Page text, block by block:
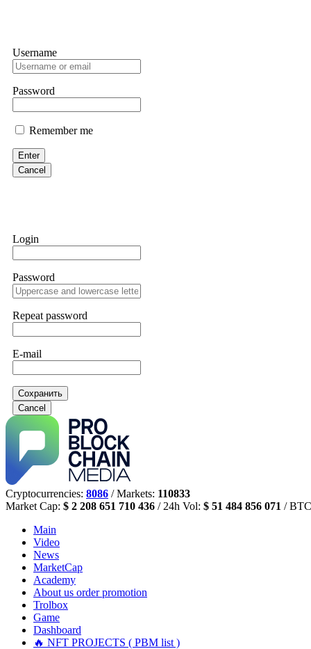
Username
Password
Remember me
Enter
Cancel
Login
Password
Repeat password
E-mail
Сохранить
Cancel
Cryptocurrencies: 8086 / Markets: 110833
Market Cap: $ 2 208 651 710 436 / 24h Vol: $ 51 484 856 071 /
Main
Video
News
MarketCap
Academy
About us order promotion
Trolbox
Game
Dashboard
🔥 NFT PROJECTS ( PBM list )